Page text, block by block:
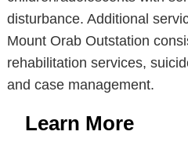
disturbance. Additional
Mount Orab Outstation
rehabilitation services,
and case management.
Learn More